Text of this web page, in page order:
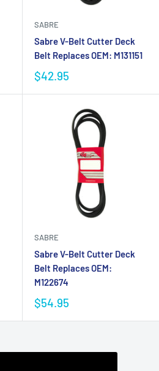
SABRE
Sabre V-Belt Cutter Deck
Belt Replaces OEM: M131151
$42.95
SABRE
Sabre V-Belt Cutter Deck
Belt Replaces OEM:
M122674
$54.95